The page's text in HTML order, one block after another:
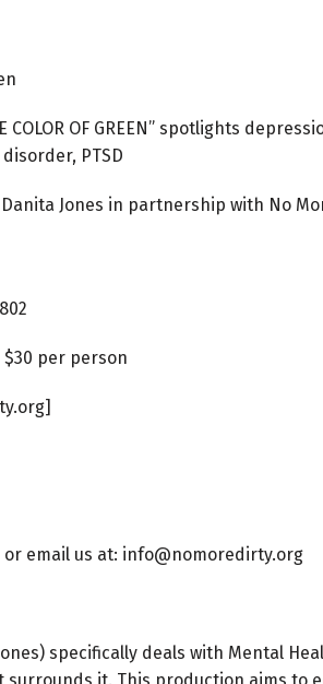
OF GREEN” spotlights
PTSD
Jones in partnership with No
$30 per person
or email us at: info@nomoredirty.org
specifically deals with Mental